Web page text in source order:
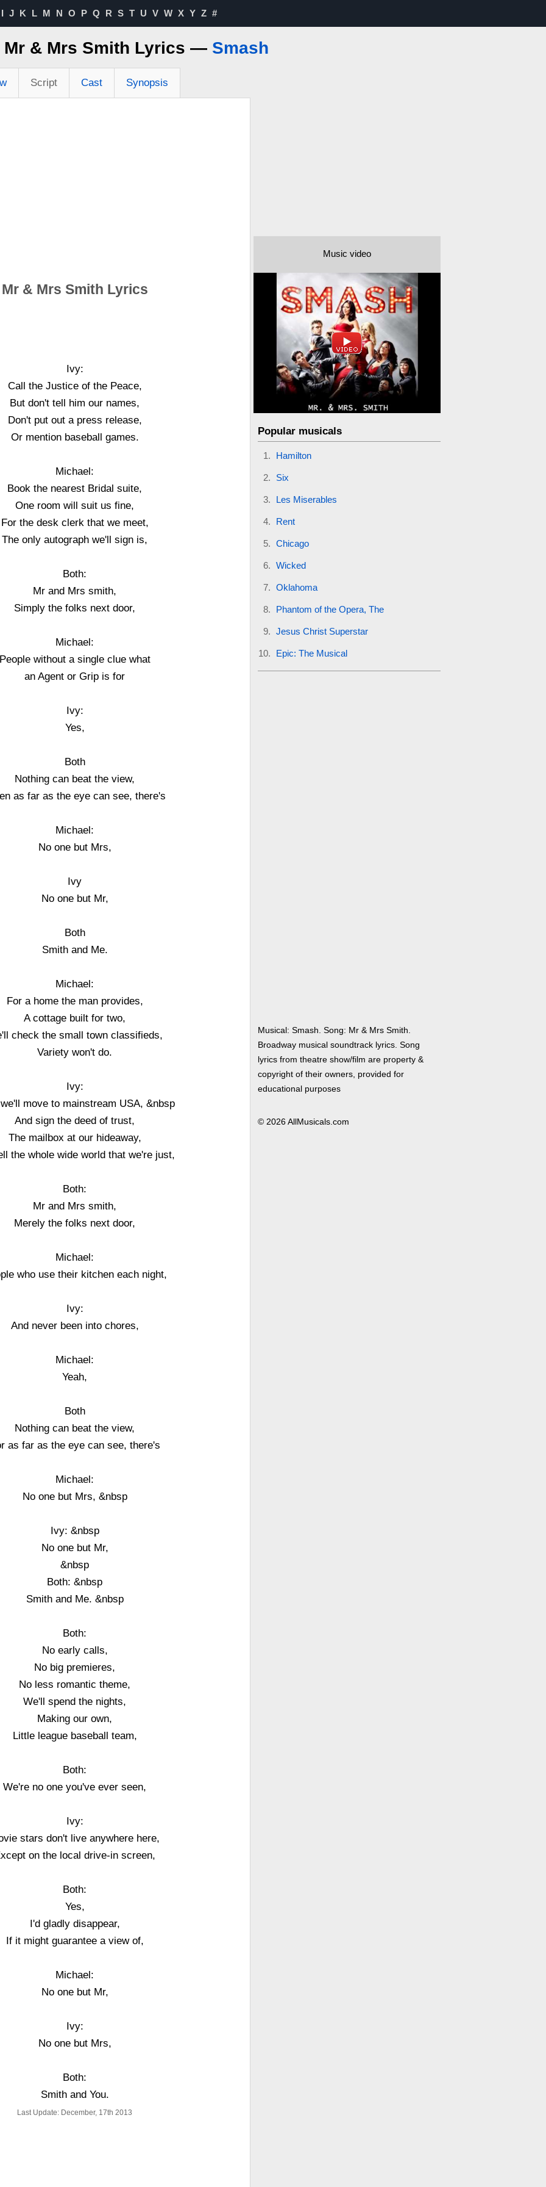
I J K L M N O P Q R S T U V W X Y Z #
Mr & Mrs Smith Lyrics — Smash
Script Cast Synopsis
Mr & Mrs Smith Lyrics
Ivy:
Call the Justice of the Peace,
But don't tell him our names,
Don't put out a press release,
Or mention baseball games.
Michael:
Book the nearest Bridal suite,
One room will suit us fine,
For the desk clerk that we meet,
The only autograph we'll sign is,
Both:
Mr and Mrs smith,
Simply the folks next door,
Michael:
without a single clue what
an Agent or Grip is for
Ivy:
Yes,
Both
Nothing can beat the view,
as far as the eye can see, there's
Michael:
No one but Mrs,
Ivy
No one but Mr,
Both
Smith and Me.
Michael:
For a home the man provides,
A cottage built for two,
check the small town classifieds,
Variety won't do.
Ivy:
move to mainstream USA, &nbsp
And sign the deed of trust,
The mailbox at our hideaway,
the whole wide world that we're just,
Both:
Mr and Mrs smith,
Merely the folks next door,
Michael:
who use their kitchen each night,
Ivy:
And never been into chores,
Michael:
Yeah,
Both
Nothing can beat the view,
as far as the eye can see, there's
Michael:
No one but Mrs, &nbsp
Ivy: &nbsp
No one but Mr,
&nbsp
Both: &nbsp
Smith and Me. &nbsp
Both:
No early calls,
No big premieres,
No less romantic theme,
We'll spend the nights,
Making our own,
Little league baseball team,
Both:
We're no one you've ever seen,
Ivy:
stars don't live anywhere here,
on the local drive-in screen,
Both:
Yes,
I'd gladly disappear,
If it might guarantee a view of,
Michael:
No one but Mr,
Ivy:
No one but Mrs,
Both:
Smith and You.
Last Update: December, 17th 2013
Music video
Popular musicals
Hamilton
Six
Les Miserables
Rent
Chicago
Wicked
Oklahoma
Phantom of the Opera, The
Jesus Christ Superstar
Epic: The Musical
Musical: Smash. Song: Mr & Mrs Smith.
Broadway musical soundtrack lyrics. Song
lyrics from theatre show/film are property &
copyright of their owners, provided for
educational purposes
© 2026 AllMusicals.com